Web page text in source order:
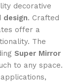
decorative
design. Crafted
offer a
The
Super Mirror
to any space.